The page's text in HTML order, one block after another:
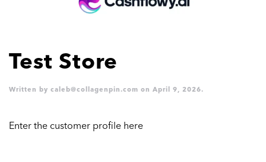
Test Store
Written by caleb@collagenpin.com on April 9, 2026.
Enter the customer profile here